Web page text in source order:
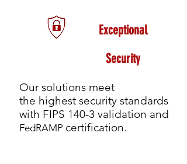
Exceptional
Security
Our solutions meet
the highest security standards
with FIPS 140-3 validation and
FedRAMP certification.